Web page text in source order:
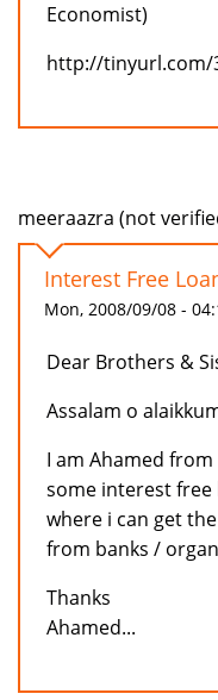
Economist)
http://tinyurl.com/
meeraazra (not
Interest Free
Mon, 2008/09/08 -
Dear Brothers &
Assalam o
I am Ahamed
some interest free
where i can get
from banks /
Thanks
Ahamed...